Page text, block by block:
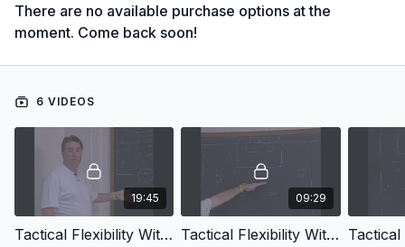
There are no available purchase options at the
moment. Come back soon!
6 VIDEOS
19:45
Tactical Flexibility With The 4 2 3 1 System Introduction
09:29
Tactical Flexibility With The 4 2 3 1 System Attacking The Back Four